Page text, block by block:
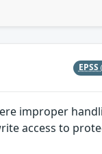
EPSS
improper
access to